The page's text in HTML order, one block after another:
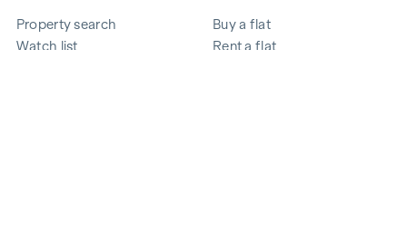
Property search
Watch list
Buy a flat
Rent a flat